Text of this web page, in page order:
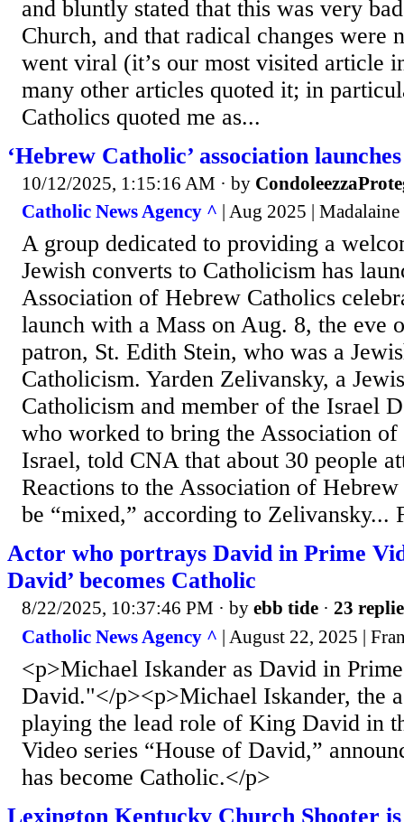
and bluntly stated that this was very
Church, and that radical changes were
went viral (it’s our most visited article
many other articles quoted it; in
Catholics quoted me as...
‘Hebrew Catholic’ association
10/12/2025, 1:15:16 AM · by
Catholic News Agency ^ | Aug 2025 |
A group dedicated to providing a
Jewish converts to Catholicism has
Association of Hebrew Catholics
launch with a Mass on Aug. 8, the eve
patron, St. Edith Stein, who was a
Catholicism. Yarden Zelivansky, a
Catholicism and member of the Israel
who worked to bring the Association
Israel, told CNA that about 30 people
Reactions to the Association of
be “mixed,” according to Zelivansky...
Actor who portrays David in Prime
David’ becomes Catholic
8/22/2025, 10:37:46 PM · by ebb tide · 23
Catholic News Agency ^ | August 22, 2025 |
<p>Michael Iskander as David in
David."</p><p>Michael Iskander, the
playing the lead role of King David in
Video series “House of David,”
has become Catholic.</p>
Lexington Kentucky Church Shooter